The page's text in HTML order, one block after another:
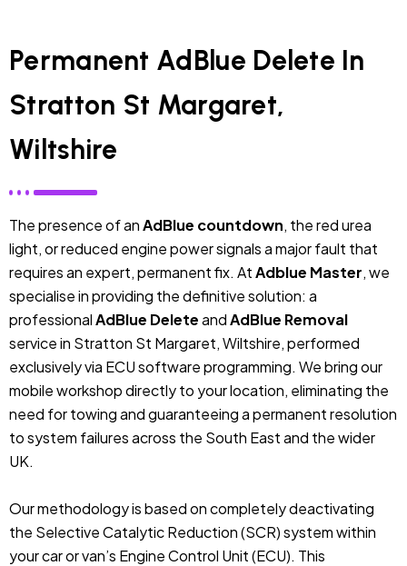
Permanent AdBlue Delete In
Stratton St Margaret,
Wiltshire
The presence of anAdBlue countdown, the red urea
light, or reduced engine power signals a major fault that
requires an expert, permanent fix. AtAdblue Master, we
specialise in providing the definitive solution: a
professionalAdBlue DeleteandAdBlue Removal
service in Stratton St Margaret, Wiltshire, performed
exclusively via ECU software programming. We bring our
mobile workshop directly to your location, eliminating the
need for towing and guaranteeing a permanent resolution
to system failures across the South East and the wider
UK.
Our methodology is based on completely deactivating
the Selective Catalytic Reduction (SCR) system within
your car or van’s Engine Control Unit (ECU). This